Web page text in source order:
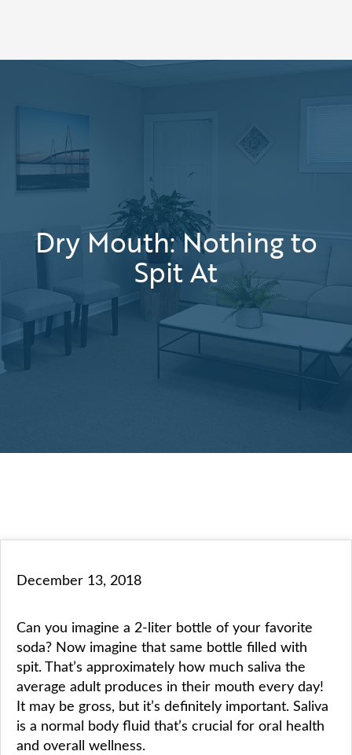
Dry Mouth: Nothing to
Spit At
December 13, 2018
Can you imagine a 2-liter bottle of your favorite
soda? Now imagine that same bottle filled with
spit. That’s approximately how much saliva the
average adult produces in their mouth every day!
It may be gross, but it’s definitely important. Saliva
is a normal body fluid that’s crucial for oral health
and overall wellness.